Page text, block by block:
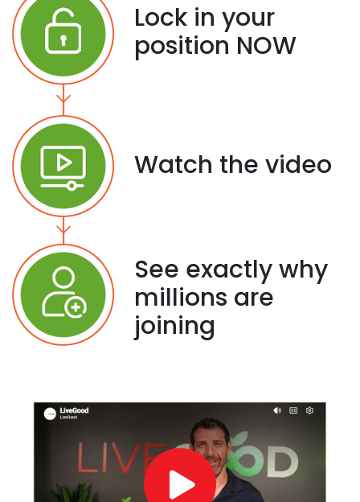
Lock in your
position NOW
Watch the video
See exactly why
millions are
joining